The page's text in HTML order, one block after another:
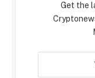
Get the